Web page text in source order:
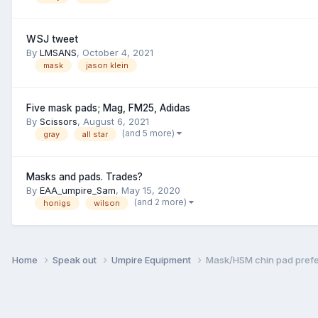
WSJ tweet
By LMSANS, October 4, 2021
mask jason klein
Five mask pads; Mag, FM25, Adidas
By Scissors, August 6, 2021
gray all star (and 5 more)
Masks and pads. Trades?
By EAA_umpire_Sam, May 15, 2020
honigs wilson (and 2 more)
Home Speak out Umpire Equipment Mask/HSM chin pad